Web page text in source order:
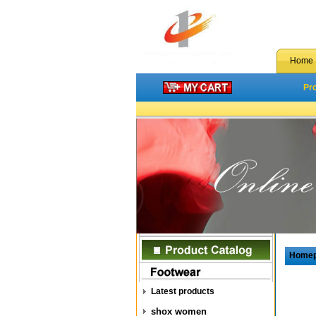
Home
Latest products
shox women